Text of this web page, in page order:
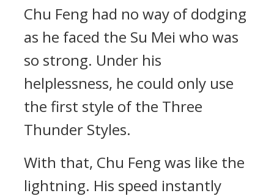
Chu Feng had no way of dodging
as he faced the Su Mei who was
so strong. Under his
helplessness, he could only use
the first style of the Three
Thunder Styles.
With that, Chu Feng was like the
lightning. His speed instantly